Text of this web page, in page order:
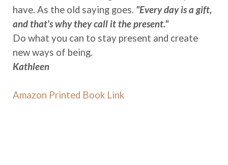
have. As the old saying goes. "Every day is a gift,
and that's why they call it the present."
Do what you can to stay present and create
new ways of being.
Kathleen
Amazon Printed Book Link